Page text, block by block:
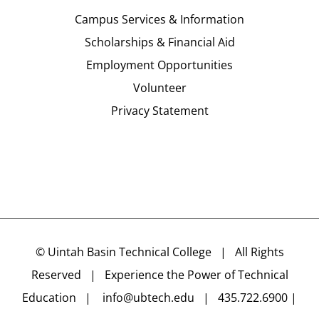
Campus Services & Information
Scholarships & Financial Aid
Employment Opportunities
Volunteer
Privacy Statement
© Uintah Basin Technical College| All Rights
Reserved | Experience the Power of Technical
Education | info@ubtech.edu | 435.722.6900 |